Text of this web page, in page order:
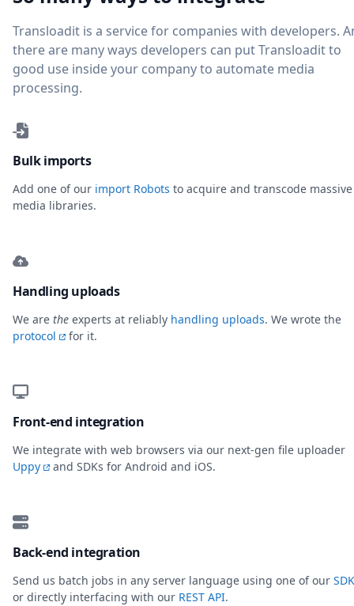
Transloadit is a service for companies with developers.
there are many ways developers can put Transloadit to
good use inside your company to automate media
processing.
Bulk imports
Add one of our import Robots to acquire and transcode massive
media libraries.
Handling uploads
We are the experts at reliably handling uploads. We wrote the
protocol
for it.
Front-end integration
We integrate with web browsers via our next-gen file uploader
Uppy
and SDKs for Android and iOS.
Back-end integration
Send us batch jobs in any server language using one of our
or directly interfacing with our REST API.